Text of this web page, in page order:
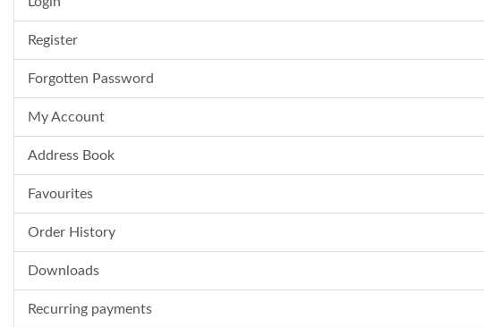
Register
Forgotten Password
My Account
Address Book
Favourites
Order History
Downloads
Recurring payments